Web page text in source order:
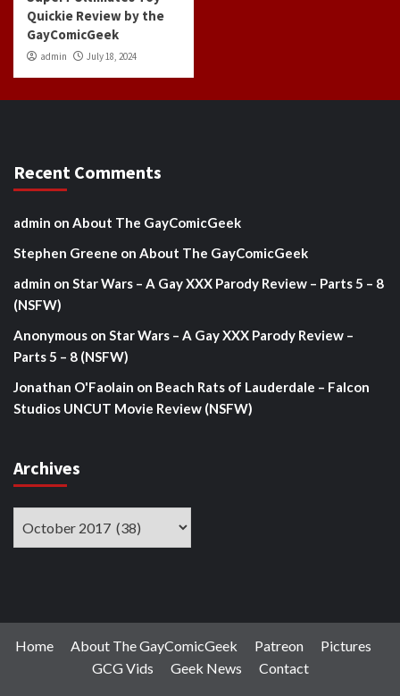
Quickie Review by the
GayComicGeek
admin July 18, 2024
Recent Comments
admin on About The GayComicGeek
Stephen Greene on About The GayComicGeek
admin on Star Wars – A Gay XXX Parody Review – Parts 5 – 8
(NSFW)
Anonymous on Star Wars – A Gay XXX Parody Review –
Parts 5 – 8 (NSFW)
Jonathan O'Faolain on Beach Rats of Lauderdale – Falcon
Studios UNCUT Movie Review (NSFW)
Archives
Home About The GayComicGeek Patreon
Pictures
GCG Vids
Geek News Contact